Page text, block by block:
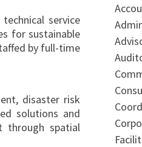
service
for sustainable
by full-time
disaster risk
solutions and
through spatial